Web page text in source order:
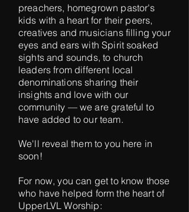
preachers, homegrown pastor's
kids with a heart for their peers,
creatives and musicians filling your
eyes and ears with Spirit soaked
sights and sounds, to church
leaders from different local
denominations sharing their
insights and love with our
community — we are grateful to
have added to our team.
We'll reveal them to you here in
soon!
For now, you can get to know those
who have helped form the heart of
UpperLVL Worship: